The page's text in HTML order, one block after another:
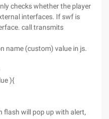
checks whether the player
interfaces. If swf is
call transmits
name (custom) value in js.
){
flash will pop up with alert,